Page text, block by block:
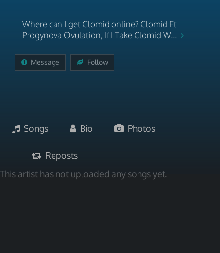
Where can I get Clomid online? Clomid Et
Progynova Ovulation, If I Take Clomid W...
Message Follow
Songs Bio Photos
Reposts
This artist has not uploaded any songs yet.